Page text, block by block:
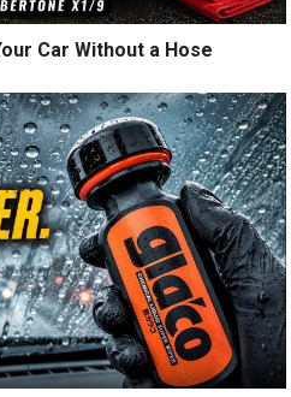
Car Without a Hose